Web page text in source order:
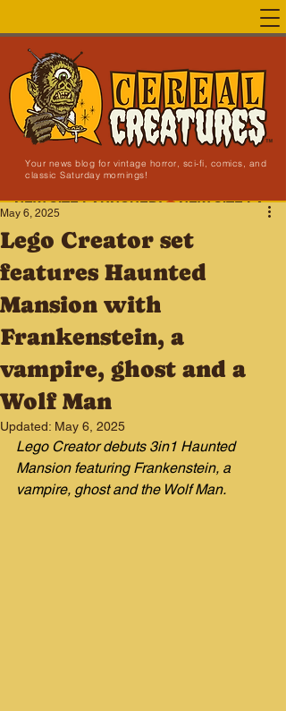
Your news blog for vintage horror, sci-fi, comics, and
classic Saturday mornings!
NEW SITE LAUNCHED!
Lego Creator set
features Haunted
Mansion with
Frankenstein, a
vampire, ghost and a
Wolf Man
May 6, 2025
Updated: May 6, 2025
Lego Creator debuts 3in1 Haunted
Mansion featuring Frankenstein, a
vampire, ghost and the Wolf Man.